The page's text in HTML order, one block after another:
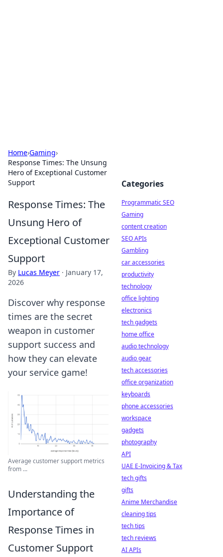
Home›Gaming›
Response Times: The Unsung
Hero of Exceptional Customer
Support
Response Times: The
Unsung Hero of
Exceptional Customer
Support
By Lucas Meyer · January 17,
2026
Discover why response
times are the secret
weapon in customer
support success and
how they can elevate
your service game!
Average customer support metrics
from ...
Understanding the
Importance of
Response Times in
Customer Support
Categories
Programmatic SEO
Gaming
content creation
SEO APIs
Gambling
car accessories
productivity
technology
office lighting
electronics
tech gadgets
home office
audio technology
audio gear
tech accessories
office organization
keyboards
phone accessories
workspace
gadgets
photography
API
UAE E-Invoicing & Tax
tech gifts
gifts
Anime Merchandise
cleaning tips
tech tips
tech reviews
AI APIs